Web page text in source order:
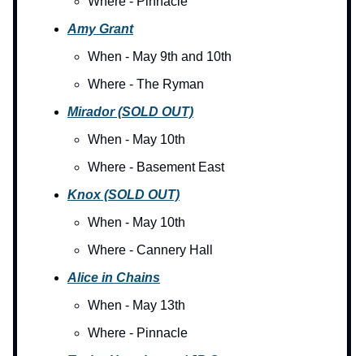
Amy Grant
When - May 9th and 10th
Where - The Ryman
Mirador (SOLD OUT)
When - May 10th
Where - Basement East
Knox (SOLD OUT)
When - May 10th
Where - Cannery Hall
Alice in Chains
When - May 13th
Where - Pinnacle